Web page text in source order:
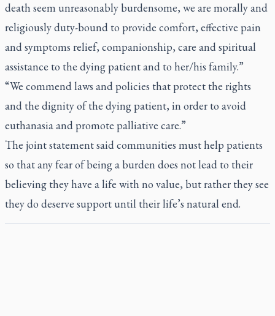
death seem unreasonably burdensome, we are morally and
religiously duty-bound to provide comfort, effective pain
and symptoms relief, companionship, care and spiritual
assistance to the dying patient and to her/his family.”
“We commend laws and policies that protect the rights
and the dignity of the dying patient, in order to avoid
euthanasia and promote palliative care.”
The joint statement said communities must help patients
so that any fear of being a burden does not lead to their
believing they have a life with no value, but rather they see
they do deserve support until their life’s natural end.